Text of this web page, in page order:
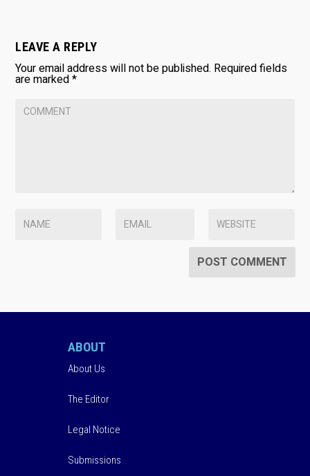
LEAVE A REPLY
Your email address will not be published. Required fields
are marked*
ABOUT
About Us
The Editor
Legal Notice
Submissions